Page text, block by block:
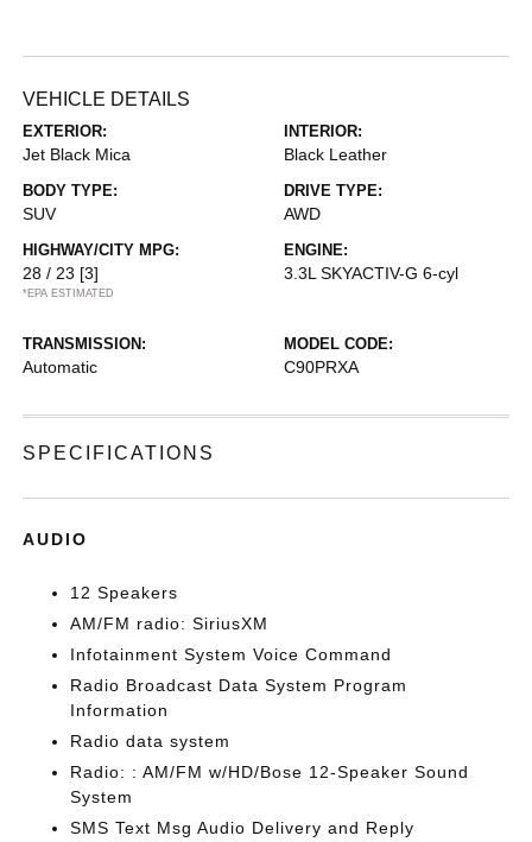
VEHICLE DETAILS
EXTERIOR:
Jet Black Mica
INTERIOR:
Black Leather
BODY TYPE:
SUV
DRIVE TYPE:
AWD
HIGHWAY/CITY MPG:
28 / 23 [3]
*EPA ESTIMATED
ENGINE:
3.3L SKYACTIV-G 6-cyl
TRANSMISSION:
Automatic
MODEL CODE:
C90PRXA
SPECIFICATIONS
AUDIO
12 Speakers
AM/FM radio: SiriusXM
Infotainment System Voice Command
Radio Broadcast Data System Program
Information
Radio data system
Radio: : AM/FM w/HD/Bose 12-Speaker Sound
System
SMS Text Msg Audio Delivery and Reply